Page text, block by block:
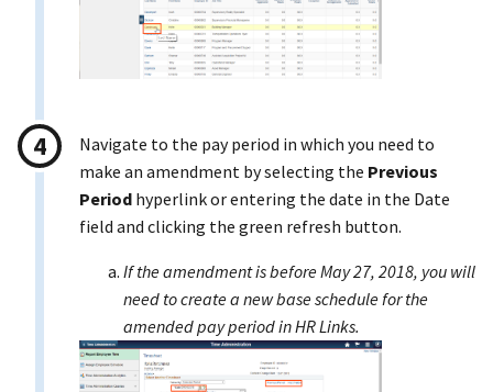
Navigate to the pay period in which you need to
make an amendment by selecting the Previous
Period hyperlink or entering the date in the Date
field and clicking the green refresh button.
If the amendment is before May 27, 2018, you will
need to create a new base schedule for the
amended pay period in HR Links.